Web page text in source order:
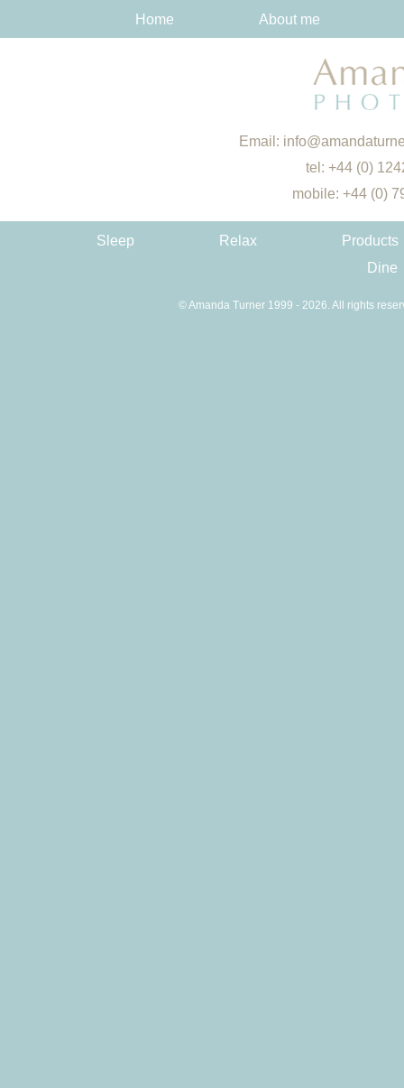
Home About me
Email:
tel: +44 (0)
mobile: +44 (0)
Sleep Relax
Products
Dine
© Amanda Turner 1999 - 2026. All rights